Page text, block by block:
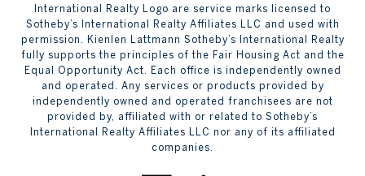
International Realty Logo are service marks licensed to
Sotheby’s International Realty Affiliates LLC and used with
permission. Kienlen Lattmann Sotheby’s International Realty
fully supports the principles of the Fair Housing Act and the
Equal Opportunity Act. Each office is independently owned
and operated. Any services or products provided by
independently owned and operated franchisees are not
provided by, affiliated with or related to Sotheby’s
International Realty Affiliates LLC nor any of its affiliated
companies.